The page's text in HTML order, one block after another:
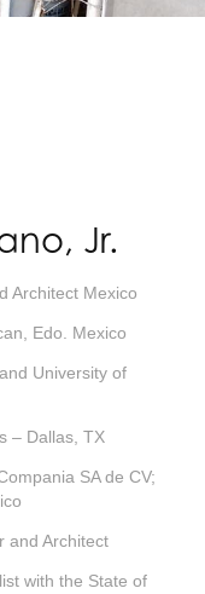
Jr.
Architect Mexico
Edo. Mexico
University of
– Dallas, TX
SA de CV;
and Architect
with the State of